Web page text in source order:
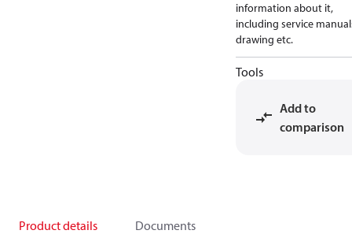
information about it,
including service
drawing etc.
Tools
Add to
comparison
Product details Documents